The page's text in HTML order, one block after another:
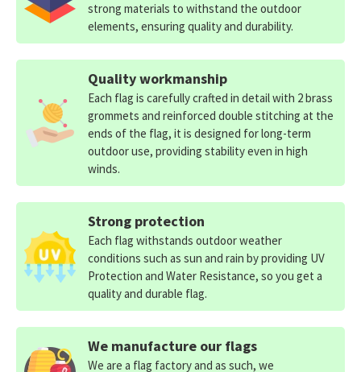
strong materials to withstand the outdoor
elements, ensuring quality and durability.
Quality workmanship
Each flag is carefully crafted in detail with 2 brass
grommets and reinforced double stitching at the
ends of the flag, it is designed for long-term
outdoor use, providing stability even in high
winds.
Strong protection
Each flag withstands outdoor weather
conditions such as sun and rain by providing UV
Protection and Water Resistance, so you get a
quality and durable flag.
We manufacture our flags
We are a flag factory and as such, we